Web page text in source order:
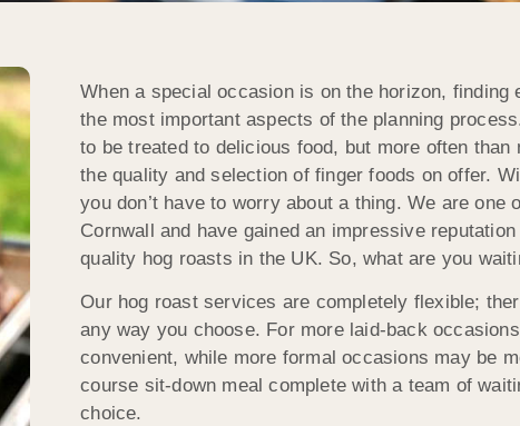
When a special occasion is on the horizon, finding
the most important aspects of the planning
to be treated to delicious food, but more often than
the quality and selection of finger foods on offer.
you don’t have to worry about a thing. We are one
Cornwall and have gained an impressive
quality hog roasts in the UK. So, what are you
Our hog roast services are completely flexible;
any way you choose. For more laid-back
convenient, while more formal occasions may be
course sit-down meal complete with a team of
choice.